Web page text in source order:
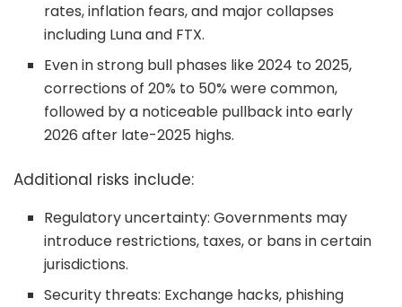
rates, inflation fears, and major collapses
including Luna and FTX.
Even in strong bull phases like 2024 to 2025,
corrections of 20% to 50% were common,
followed by a noticeable pullback into early
2026 after late-2025 highs.
Additional risks include:
Regulatory uncertainty: Governments may
introduce restrictions, taxes, or bans in certain
jurisdictions.
Security threats: Exchange hacks, phishing